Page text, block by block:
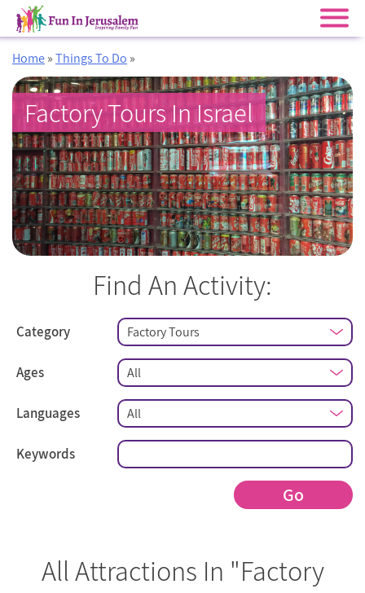
Skip
content
Home»Things To Do »
Factory Tours In Israel
Find An Activity:
Category
Ages
Languages
Keywords
Go
All Attractions In "Factory